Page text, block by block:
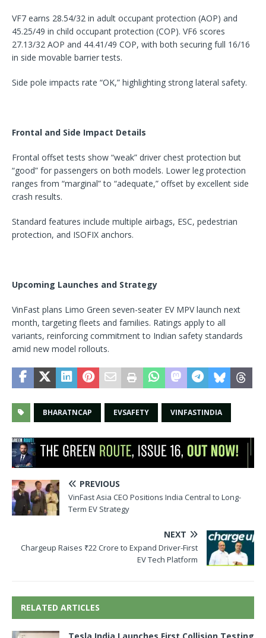
VF7 earns 28.54/32 in adult occupant protection (AOP) and
45.25/49 in child occupant protection (COP). VF6 scores
27.13/32 AOP and 44.41/49 COP, with both securing full 16/16
in side movable barrier tests.
Side pole impacts rate “OK,” highlighting strong lateral safety.
Frontal and Side Impact Details
Frontal offset tests show “weak” driver chest protection but
“good” for passengers on both models. Lower leg protection
ranges from “marginal” to “adequate,” offset by excellent side
crash results.
Standard features include multiple airbags, ESC, pedestrian
protection, and ISOFIX anchors.
Upcoming Launches and Strategy
VinFast plans Limo Green seven-seater EV MPV launch next
month, targeting fleets and families. Ratings apply to all
variants, reinforcing commitment to Indian safety standards
amid new model rollouts.
BHARATNCAP EVSAFETY VINFASTINDIA
PREVIOUS
VinFast Asia CEO Positions India Central to Long-
Term EV Strategy
NEXT
Chargeup Raises ₹22 Crore to Expand Driver-First
EV Tech Platform
RELATED ARTICLES
Tesla India Launches First Collision Testing